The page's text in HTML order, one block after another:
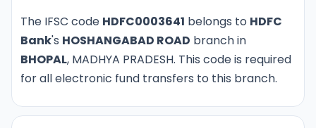
The IFSC code HDFC0003641 belongs to HDFC
Bank's HOSHANGABAD ROAD branch in
BHOPAL, MADHYA PRADESH. This code is required
for all electronic fund transfers to this branch.